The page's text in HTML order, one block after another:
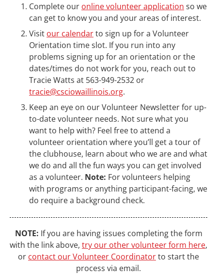
Complete our online volunteer application so we
can get to know you and your areas of interest.
Visit our calendarto sign up for a Volunteer
Orientation time slot. If you run into any
problems signing up for an orientation or the
dates/times do not work for you, reach out to
Tracie Watts at 563-949-2532 or
tracie@csciowaillinois.org.
Keep an eye on our Volunteer Newsletter for up-
to-date volunteer needs. Not sure what you
want to help with? Feel free to attend a
volunteer orientation where you’ll get a tour of
the clubhouse, learn about who we are and what
we do and all the fun ways you can get involved
as a volunteer. Note: For volunteers helping
with programs or anything participant-facing, we
do require a background check.
NOTE: If you are having issues completing the form
with the link above, try our other volunteer form here,
or contact our Volunteer Coordinatorto start the
process via email.